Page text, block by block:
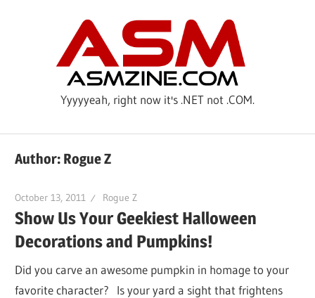
Yyyyyeah, right now it's .NET not .COM.
Author: Rogue Z
October 13, 2011 Rogue Z
Show Us Your Geekiest Halloween
Decorations and Pumpkins!
Did you carve an awesome pumpkin in homage to your
favorite character? Is your yard a sight that frightens